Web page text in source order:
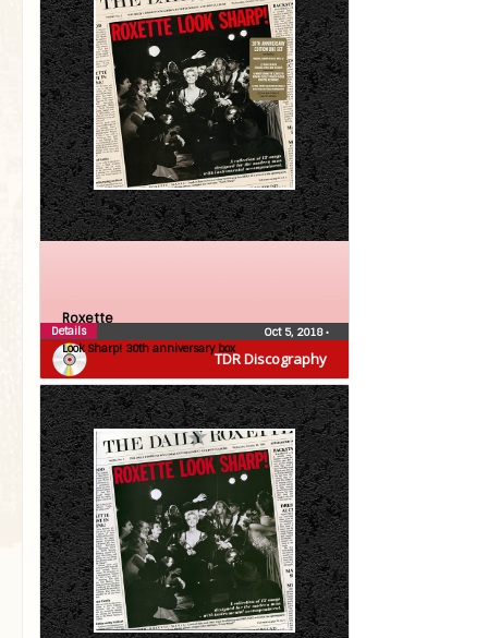
TDR Discography
Roxette
Look Sharp! 30th anniversary box
Oct 5, 2018•
Details